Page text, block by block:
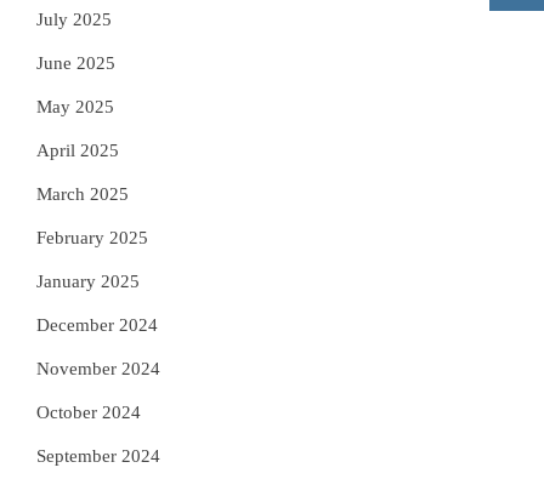
July 2025
June 2025
May 2025
April 2025
March 2025
February 2025
January 2025
December 2024
November 2024
October 2024
September 2024